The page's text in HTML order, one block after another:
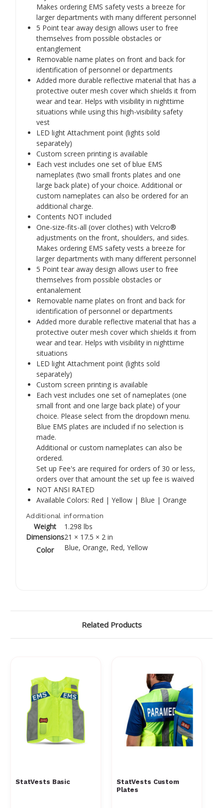
Makes ordering EMS safety vests a breeze for
larger departments with many different personnel
5 Point tear away design allows user to free
themselves from possible obstacles or
entanglement
Removable name plates on front and back for
identification of personnel or departments
Added more durable reflective material that has a
protective outer mesh cover which shields it from
wear and tear. Helps with visibility in nighttime
situations while using this high-visibility safety
vest
LED light Attachment point (lights sold
separately)
Custom screen printing is available
Each vest includes one set of blue EMS
nameplates (two small fronts plates and one
large back plate) of your choice. Additional or
custom nameplates can also be ordered for an
additional charge.
Contents NOT included
One-size-fits-all (over clothes) with Velcro®
adjustments on the front, shoulders, and sides.
Makes ordering EMS safety vests a breeze for
larger departments with many different personnel
5 Point tear away design allows user to free
themselves from possible obstacles or
entanalement
Removable name plates on front and back for
identification of personnel or departments
Added more durable reflective material that has a
protective outer mesh cover which shields it from
wear and tear. Helps with visibility in nighttime
situations
LED light Attachment point (lights sold
separately)
Custom screen printing is available
Each vest includes one set of nameplates (one
small front and one large back plate) of your
choice. Please select from the dropdown menu.
Blue EMS plates are included if no selection is
made.
Additional or custom nameplates can also be
ordered.
Set up Fee's are required for orders of 30 or less,
orders over that amount the set up fee is waived
NOT ANSI RATED
Available Colors: Red | Yellow | Blue | Orange
Additional information
Weight
1.298 lbs
Dimensions21 × 17.5 × 2 in
Color
Blue, Orange, Red, Yellow
Related Products
StatVests Basic
StatVests Custom
Plates